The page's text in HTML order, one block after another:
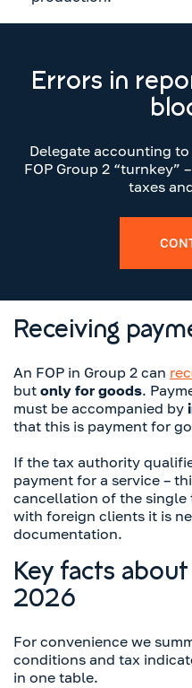
Errors in
Delegate accounting
FOP Group 2
taxes
Receiving
An FOP in Group 2 can
but only for goods.
must be accompanied by
that this is payment for
If the tax authority
payment for a service –
cancellation of the single
with foreign clients it is
documentation.
Key facts
2026
For convenience we
conditions and tax
in one table.